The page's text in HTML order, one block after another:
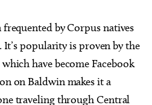
frequented by Corpus natives
It’s popularity is proven by the
have become Facebook
on Baldwin makes it a
traveling through Central